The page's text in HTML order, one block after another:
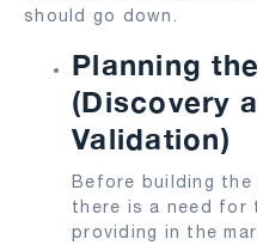
should go down.
Planning
(Discovery
Validation)
Before building
there is a need for
providing in the